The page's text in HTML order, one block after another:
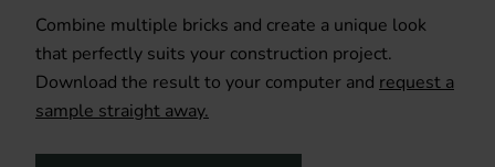
Combine multiple bricks and create a unique look
that perfectly suits your construction project.
Download the result to your computer and request a
sample straight away.